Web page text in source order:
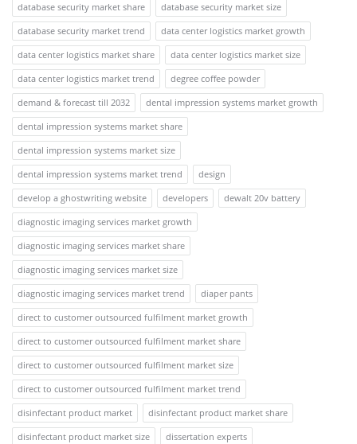
database security market share
database security market size
database security market trend
data center logistics market growth
data center logistics market share
data center logistics market size
data center logistics market trend
degree coffee powder
demand & forecast till 2032
dental impression systems market growth
dental impression systems market share
dental impression systems market size
dental impression systems market trend
design
develop a ghostwriting website
developers
dewalt 20v battery
diagnostic imaging services market growth
diagnostic imaging services market share
diagnostic imaging services market size
diagnostic imaging services market trend
diaper pants
direct to customer outsourced fulfilment market growth
direct to customer outsourced fulfilment market share
direct to customer outsourced fulfilment market size
direct to customer outsourced fulfilment market trend
disinfectant product market
disinfectant product market share
disinfectant product market size
dissertation experts